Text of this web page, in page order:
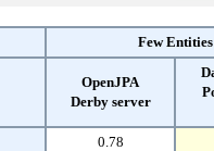
Few Entities
OpenJPA
Derby server
0.78